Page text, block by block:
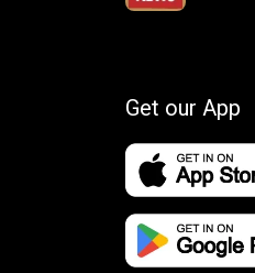
Get our App